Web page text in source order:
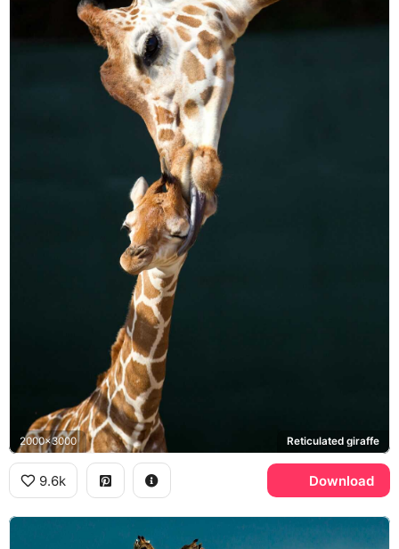
2000x3000 Reticulated giraffe
9.6k Download